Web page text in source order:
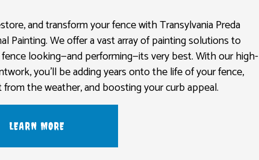
and transform your fence with Transylvania Preda
Painting. We offer a vast array of painting solutions to
looking—and performing—its very best. With our high-
you’ll be adding years onto the life of your fence,
from the weather, and boosting your curb appeal.
LEARN MORE